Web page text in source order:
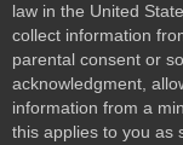
law in the United
collect information
parental consent or
acknowledgment,
information from a
this applies to you as